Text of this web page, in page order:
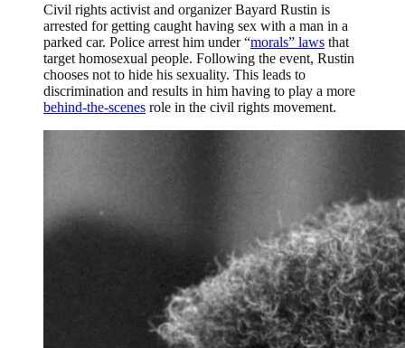
Civil rights activist and organizer Bayard Rustin is
arrested for getting caught having sex with a man in a
parked car. Police arrest him under “morals” laws that
target homosexual people. Following the event, Rustin
chooses not to hide his sexuality. This leads to
discrimination and results in him having to play a more
behind-the-scenes role in the civil rights movement.